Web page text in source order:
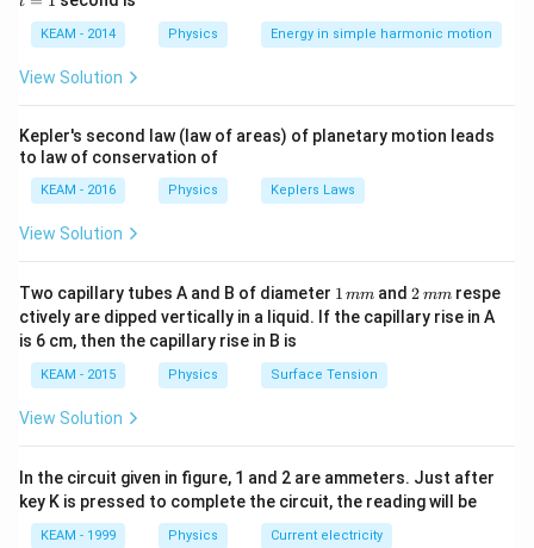
\lambda
=
\frac{h}
λ = p and
K =
\frac{p^2}
{2m}
=
\sqrt{2mK}
= 2m ⟹ p = 2mK.
So,\lambda =
\frac{h}
λ = .
From the derived equation\lambda =
\frac{h}
{\sqrt{2mK}}
λ = h
:
Given that the kinetic energy (K
K) is the same for
different particles.
The wavelength
\lambda \propto
λ ∝
m
Therefore, the de Broglie wavelength is inversely
proportional to the square root of the particle's mass.
Step 4: Final Answer:
The wavelength is inversely proportional to the square
root of their masses.
os
\lef
t(2
\pi
t +
ac
{\p
i}
{4}
\ri
t) .
KEAM - 2014 Physics Energy in simple harmonic motion
View Solution
Kepler's second law (law of areas) of planetary motion leads
to law of conservation of
KEAM - 2016 Physics Keplers Laws
View Solution
Two capillary tubes A and B of diameter 1
\,
m
1 mm and2
\,
m
2 mmrespe
ctively are dipped vertically in a liquid. If the capillary rise in A
is 6 cm, then the capillary rise in B is
KEAM - 2015 Physics Surface Tension
View Solution
In the circuit given in figure, 1 and 2 are ammeters. Just after
key K is pressed to complete the circuit, the reading will be
KEAM - 1999 Physics Current electricity